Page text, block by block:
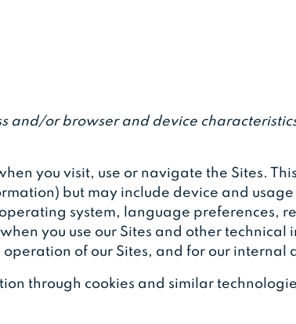
and/or browser and device
you visit, use or navigate the Sites.
but may include device and
system, language preferences,
you use our Sites and other technical
of our Sites, and for our internal
through cookies and similar